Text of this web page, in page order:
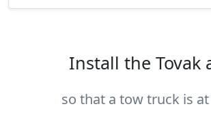
Install the Tovak
so that a tow truck is